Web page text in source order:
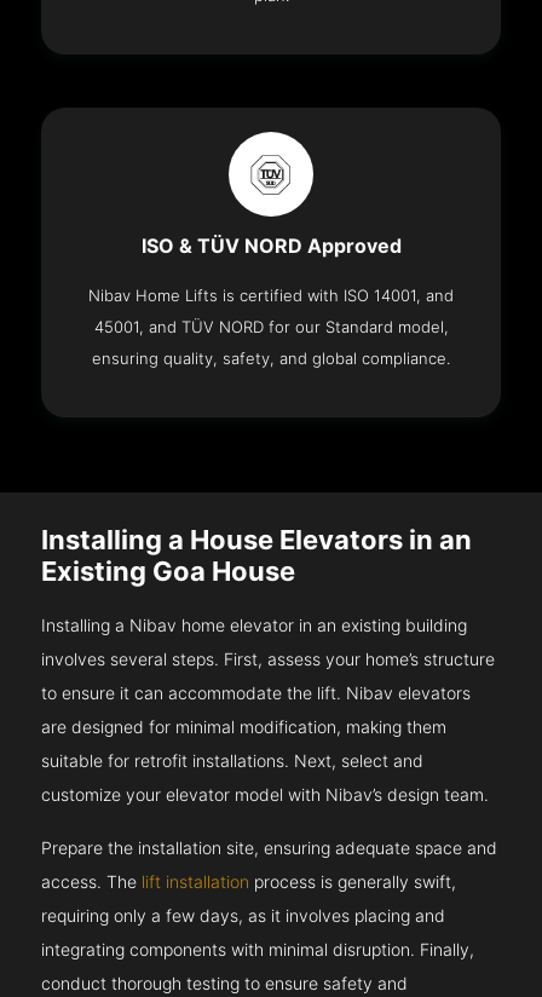
ISO & TÜV NORD Approved
Nibav Home Lifts is certified with ISO 14001, and
45001, and TÜV NORD for our Standard model,
ensuring quality, safety, and global compliance.
Installing a House Elevators in an
Existing Goa House
Installing a Nibav home elevator in an existing building
involves several steps. First, assess your home’s structure
to ensure it can accommodate the lift. Nibav elevators
are designed for minimal modification, making them
suitable for retrofit installations. Next, select and
customize your elevator model with Nibav’s design team.
Prepare the installation site, ensuring adequate space and
access. The lift installation process is generally swift,
requiring only a few days, as it involves placing and
integrating components with minimal disruption. Finally,
conduct thorough testing to ensure safety and